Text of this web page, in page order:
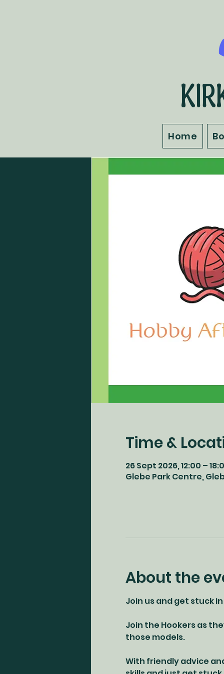
Home
Time &
26 Sept 2026, 12:00 –
Glebe Park Centre,
About the
Join us and get stuck
Join the Hookers as
those models.
With friendly advice